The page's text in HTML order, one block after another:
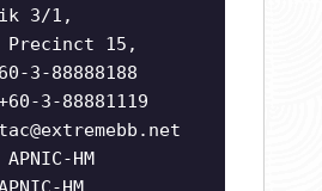
3/1,
Precinct 15,
3-88888188
3-88881119
tac@extremebb.net
HM